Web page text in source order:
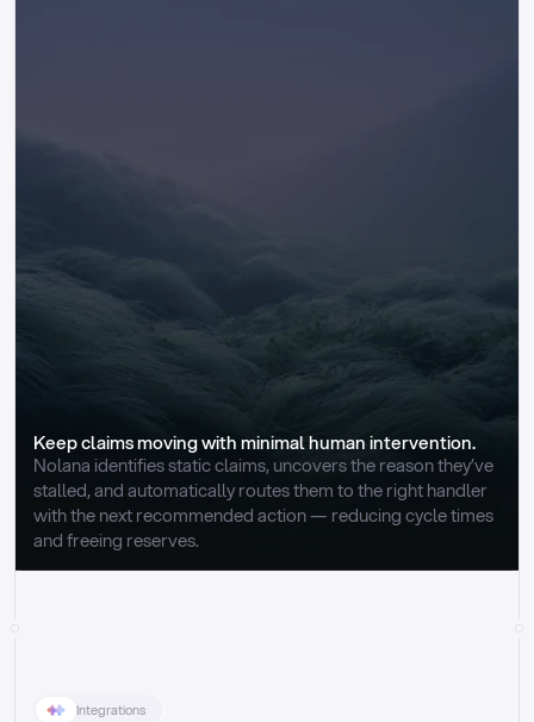
Keep claims moving with minimal human intervention.
Nolana identifies static claims, uncovers the reason they’ve
stalled, and automatically routes them to the right handler
with the next recommended action — reducing cycle times
and freeing reserves.
Integrations